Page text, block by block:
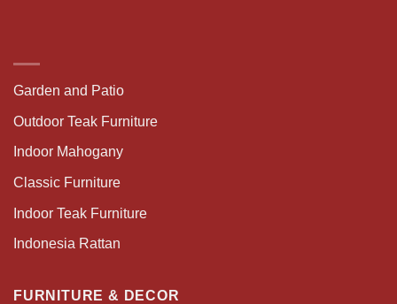
Garden and Patio
Outdoor Teak Furniture
Indoor Mahogany
Classic Furniture
Indoor Teak Furniture
Indonesia Rattan
FURNITURE & DECOR